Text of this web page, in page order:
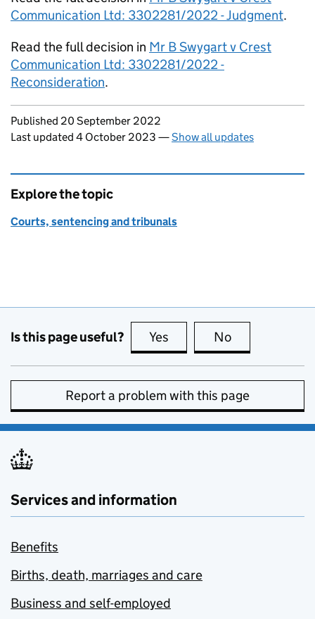
Communication Ltd: 3302281/2022 - Judgment.
Read the full decision in Mr B Swygart v Crest
Communication Ltd: 3302281/2022 -
Reconsideration.
Updates to this page
Published 20 September 2022
Last updated 4 October 2023 —Show all updates
Explore the topic
Courts, sentencing and tribunals
Is this page useful? Yes this page is useful
No
Report a problem with this page
Services and information
Benefits
Births, death, marriages and care
Business and self-employed